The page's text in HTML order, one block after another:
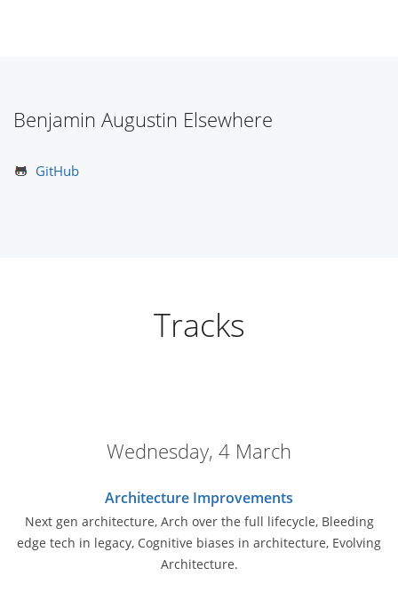
Benjamin Augustin Elsewhere
GitHub
Tracks
Wednesday, 4 March
Architecture Improvements
Next gen architecture, Arch over the full lifecycle, Bleeding
edge tech in legacy, Cognitive biases in architecture, Evolving
Architecture.